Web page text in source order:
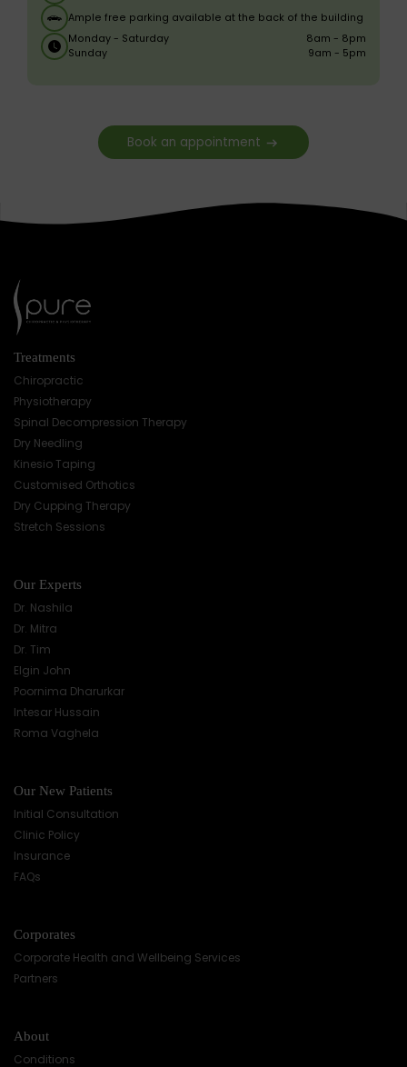
Ample free parking available at the back of the building
Monday - Saturday
8am - 8pm
Sunday
9am - 5pm
Book an appointment
Treatments
Chiropractic
Physiotherapy
Spinal Decompression Therapy
Dry Needling
Kinesio Taping
Customised Orthotics
Dry Cupping Therapy
Stretch Sessions
Our Experts
Dr. Nashila
Dr. Mitra
Dr. Tim
Elgin John
Poornima Dharurkar
Intesar Hussain
Roma Vaghela
Our New Patients
Initial Consultation
Clinic Policy
Insurance
FAQs
Corporates
Corporate Health and Wellbeing Services
Partners
About
Conditions